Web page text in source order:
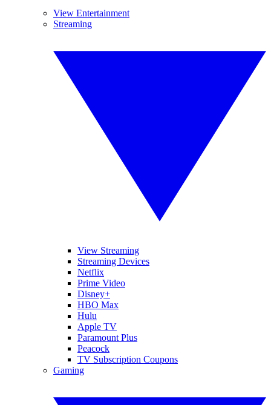
View Entertainment
Streaming
View Streaming
Streaming Devices
Netflix
Prime Video
Disney+
HBO Max
Hulu
Apple TV
Paramount Plus
Peacock
TV Subscription Coupons
Gaming